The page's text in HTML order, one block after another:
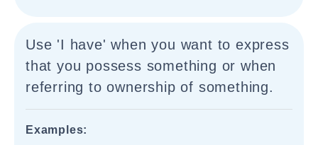
Use 'I have' when you want to express
that you possess something or when
referring to ownership of something.
Examples: